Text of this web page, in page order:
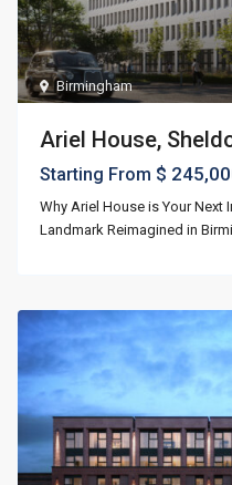
Birmingham
Ariel House,
Starting From $
Why Ariel House is Your Next
Landmark Reimagined in